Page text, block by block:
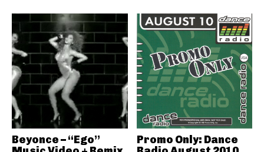
Beyonce – “Ego”
Promo Only: Dance